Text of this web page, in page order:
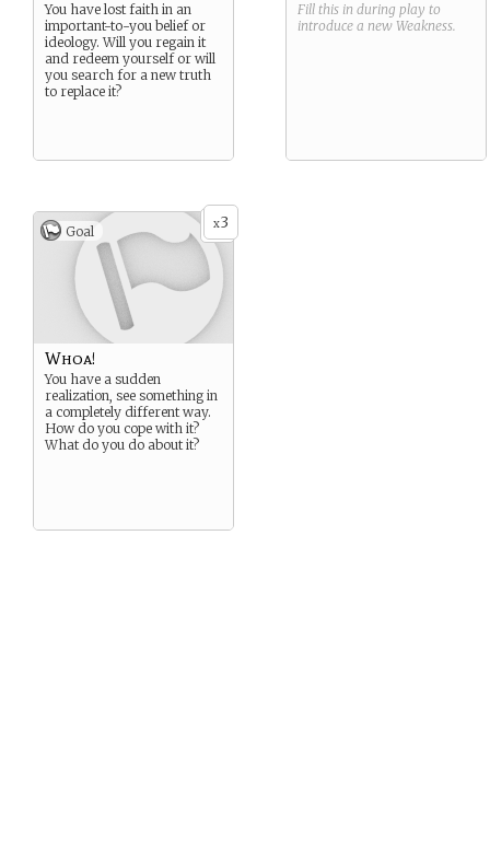
You have lost faith in an
important-to-you belief or
ideology. Will you regain it
and redeem yourself or will
you search for a new truth
to replace it?
Fill this in during play to
introduce a new Weakness.
x3
Goal
Whoa!
You have a sudden
realization, see something in
a completely different way.
How do you cope with it?
What do you do about it?